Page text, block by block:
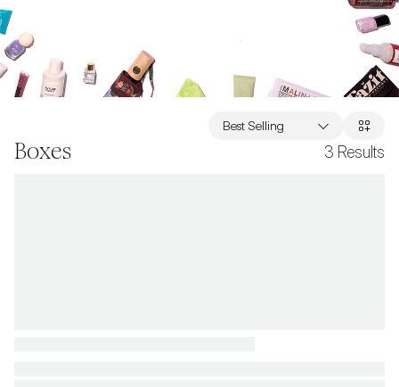
Boxes 3 Results
Best Selling